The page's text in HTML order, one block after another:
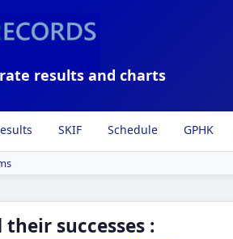
results and charts
SKIF Schedule GPHK
successes :